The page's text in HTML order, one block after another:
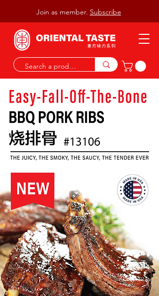
Join as member. Subscribe
AUTHENTIC ASIAN TASTE
The 【EXPRESS】Generation of Kitchen
Oriental Taste [OEM Services] = Time Saving
+ Efficiency
Watch Video